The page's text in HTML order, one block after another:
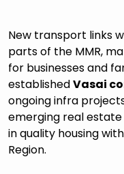
New transport links
parts of the MMR,
for businesses and
establishedVasai
ongoing infra
emerging real
in quality housing
Region.